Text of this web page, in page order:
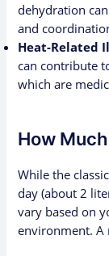
dehydration
and
Heat-Related
can contribute
which are
How
While the
day (about 2
vary based on
environment. A